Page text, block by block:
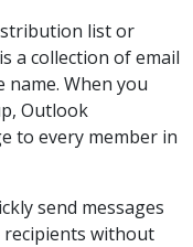
list or
a collection of email
When you
Outlook
to every member in
send messages
without